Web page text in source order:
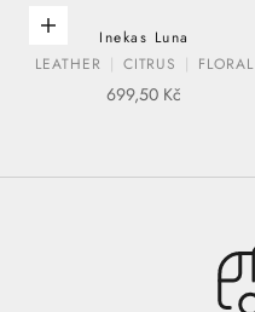
ADD TO CART
Inekas Luna
LEATHER
CITRUS FLORAL
SALE PRICE
699,50 Kč